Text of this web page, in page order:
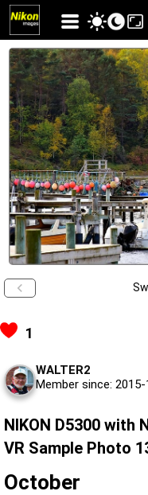
1
WALTER2
Member since:
NIKON D5300 with
VR Sample Photo
October